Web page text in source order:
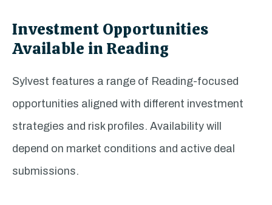
Investment Opportunities
Available in Reading
Sylvest features a range of Reading-focused
opportunities aligned with different investment
strategies and risk profiles. Availability will
depend on market conditions and active deal
submissions.